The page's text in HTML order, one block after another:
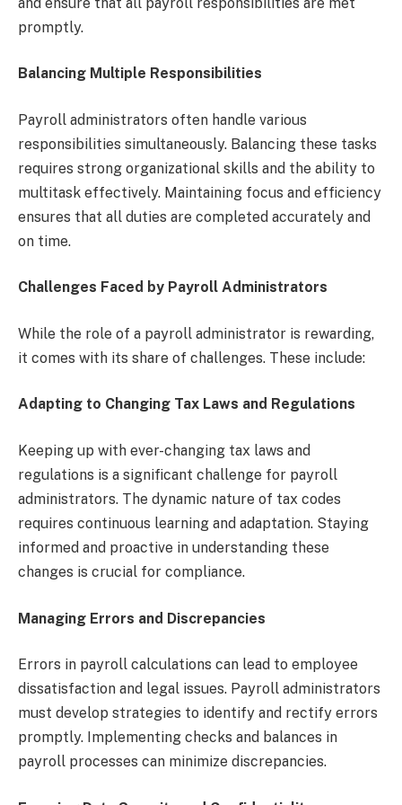
promptly.
Balancing Multiple Responsibilities
Payroll administrators often handle various
responsibilities simultaneously. Balancing these tasks
requires strong organizational skills and the ability to
multitask effectively. Maintaining focus and efficiency
ensures that all duties are completed accurately and
on time.
Challenges Faced by Payroll Administrators
While the role of a payroll administrator is rewarding,
it comes with its share of challenges. These include:
Adapting to Changing Tax Laws and Regulations
Keeping up with ever-changing tax laws and
regulations is a significant challenge for payroll
administrators. The dynamic nature of tax codes
requires continuous learning and adaptation. Staying
informed and proactive in understanding these
changes is crucial for compliance.
Managing Errors and Discrepancies
Errors in payroll calculations can lead to employee
dissatisfaction and legal issues. Payroll administrators
must develop strategies to identify and rectify errors
promptly. Implementing checks and balances in
payroll processes can minimize discrepancies.